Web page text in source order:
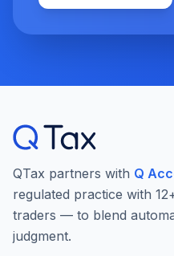
QTax partners with Q
regulated practice with
traders — to blend
judgment.